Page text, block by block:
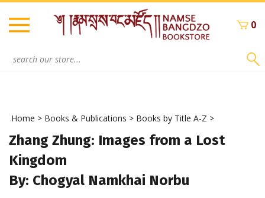
Skip
content
0
Home > Books & Publications > Books by Title A-Z >
Zhang Zhung: Images from a Lost
Kingdom
By: Chogyal Namkhai Norbu